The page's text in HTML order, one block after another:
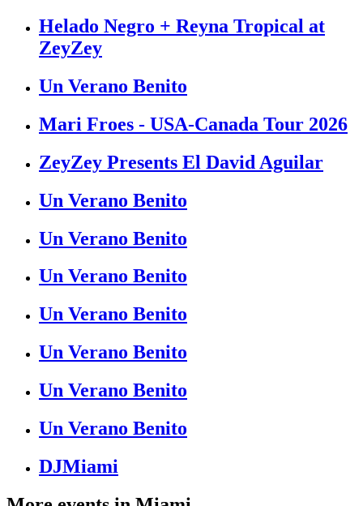
Helado Negro + Reyna Tropical at
ZeyZey
Un Verano Benito
Mari Froes - USA-Canada Tour 2026
ZeyZey Presents El David Aguilar
Un Verano Benito
Un Verano Benito
Un Verano Benito
Un Verano Benito
Un Verano Benito
Un Verano Benito
Un Verano Benito
DJMiami